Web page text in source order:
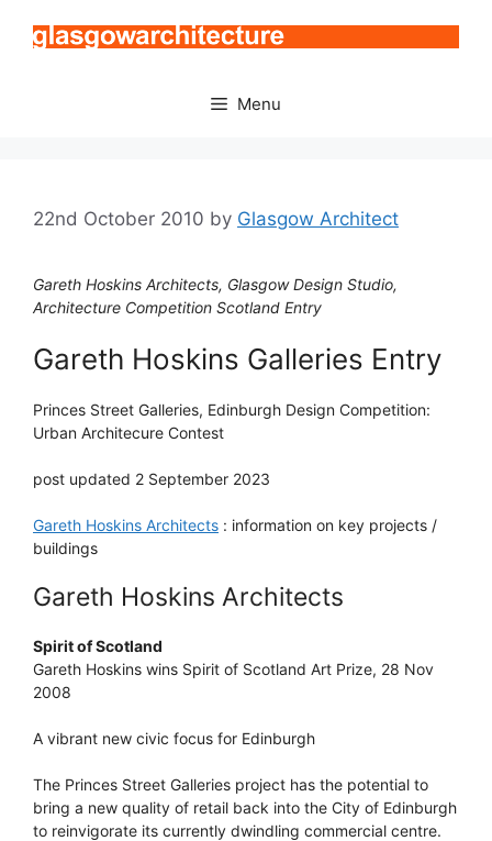
Menu
22nd October 2010 by Glasgow Architect
Gareth Hoskins Architects, Glasgow Design Studio,
Architecture Competition Scotland Entry
Gareth Hoskins Galleries Entry
Princes Street Galleries, Edinburgh Design Competition:
Urban Architecure Contest
post updated 2 September 2023
Gareth Hoskins Architects : information on key projects /
buildings
Gareth Hoskins Architects
Spirit of Scotland
Gareth Hoskins wins Spirit of Scotland Art Prize, 28 Nov
2008
A vibrant new civic focus for Edinburgh
The Princes Street Galleries project has the potential to
bring a new quality of retail back into the City of Edinburgh
to reinvigorate its currently dwindling commercial centre.